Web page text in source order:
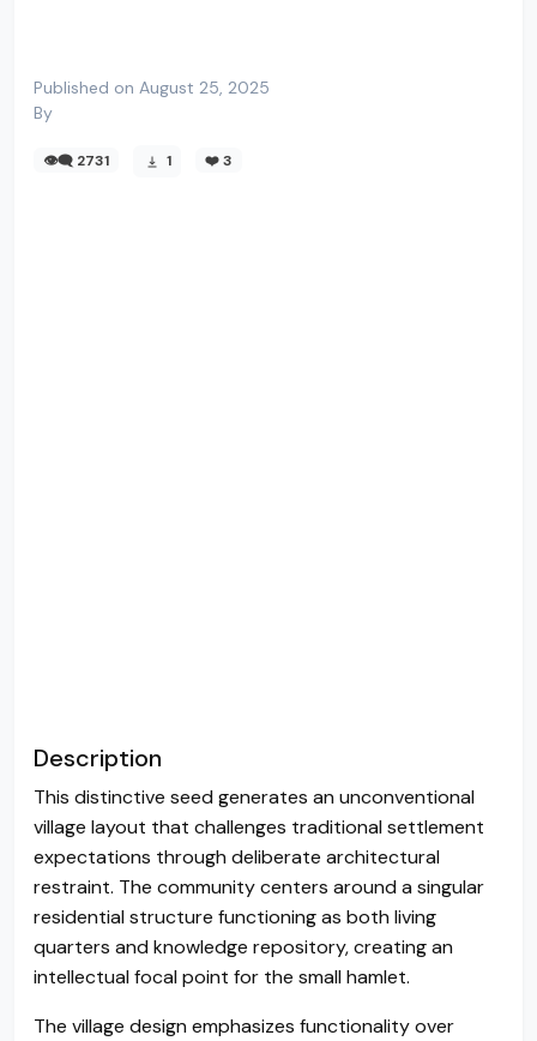
Published on August 25, 2025
By
👁️‍🗨️ 2731 1 ❤️3
Description
This distinctive seed generates an unconventional
village layout that challenges traditional settlement
expectations through deliberate architectural
restraint. The community centers around a singular
residential structure functioning as both living
quarters and knowledge repository, creating an
intellectual focal point for the small hamlet.
The village design emphasizes functionality over